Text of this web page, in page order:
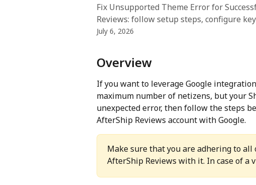
Fix Unsupported Theme Error for
Reviews: follow setup steps, configure
July 6, 2026
Overview
If you want to leverage Google
maximum number of netizens, but your
unexpected error, then follow the steps
AfterShip Reviews account with Google.
Make sure that you are adhering to
AfterShip Reviews with it. In case of a